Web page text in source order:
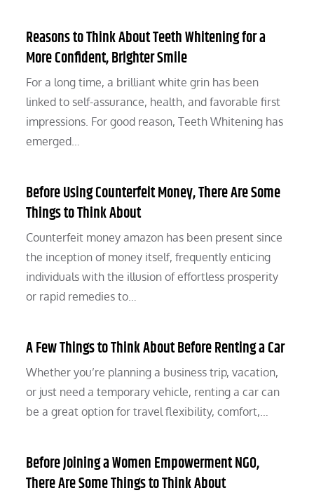
Reasons to Think About Teeth Whitening for a
More Confident, Brighter Smile
For a long time, a brilliant white grin has been
linked to self-assurance, health, and favorable first
impressions. For good reason, Teeth Whitening has
emerged…
Before Using Counterfeit Money, There Are Some
Things to Think About
Counterfeit money amazon has been present since
the inception of money itself, frequently enticing
individuals with the illusion of effortless prosperity
or rapid remedies to…
A Few Things to Think About Before Renting a Car
Whether you’re planning a business trip, vacation,
or just need a temporary vehicle, renting a car can
be a great option for travel flexibility, comfort,…
Before Joining a Women Empowerment NGO,
There Are Some Things to Think About